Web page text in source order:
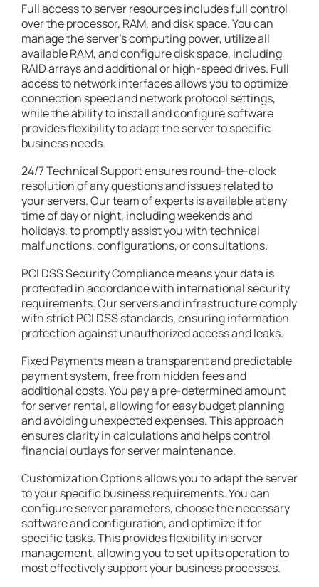
Full access to server resources includes full control
over the processor, RAM, and disk space. You can
manage the server's computing power, utilize all
available RAM, and configure disk space, including
RAID arrays and additional or high-speed drives. Full
access to network interfaces allows you to optimize
connection speed and network protocol settings,
while the ability to install and configure software
provides flexibility to adapt the server to specific
business needs.
24/7 Technical Support ensures round-the-clock
resolution of any questions and issues related to
your servers. Our team of experts is available at any
time of day or night, including weekends and
holidays, to promptly assist you with technical
malfunctions, configurations, or consultations.
PCI DSS Security Compliance means your data is
protected in accordance with international security
requirements. Our servers and infrastructure comply
with strict PCI DSS standards, ensuring information
protection against unauthorized access and leaks.
Fixed Payments mean a transparent and predictable
payment system, free from hidden fees and
additional costs. You pay a pre-determined amount
for server rental, allowing for easy budget planning
and avoiding unexpected expenses. This approach
ensures clarity in calculations and helps control
financial outlays for server maintenance.
Customization Options allows you to adapt the server
to your specific business requirements. You can
configure server parameters, choose the necessary
software and configuration, and optimize it for
specific tasks. This provides flexibility in server
management, allowing you to set up its operation to
most effectively support your business processes.